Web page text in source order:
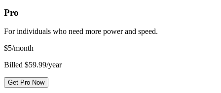
Pro
For individuals who need more power and speed.
$5/month
Billed $59.99/year
Get Pro Now